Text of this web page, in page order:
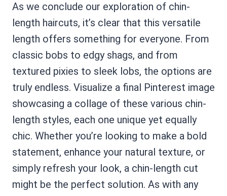
As we conclude our exploration of chin-
length haircuts, it’s clear that this versatile
length offers something for everyone. From
classic bobs to edgy shags, and from
textured pixies to sleek lobs, the options are
truly endless. Visualize a final Pinterest image
showcasing a collage of these various chin-
length styles, each one unique yet equally
chic. Whether you’re looking to make a bold
statement, enhance your natural texture, or
simply refresh your look, a chin-length cut
might be the perfect solution. As with any